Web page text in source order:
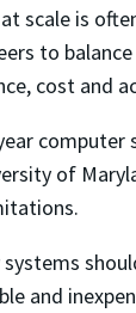
scale is
to
cost and
computer
of
and